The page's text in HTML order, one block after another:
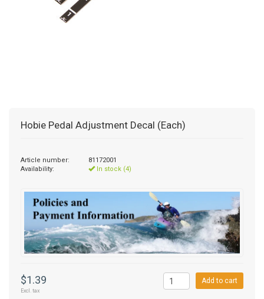
Hobie Pedal Adjustment Decal (Each)
Article number:
81172001
Availability:
In stock (4)
$1.39
Excl. tax
Add to cart